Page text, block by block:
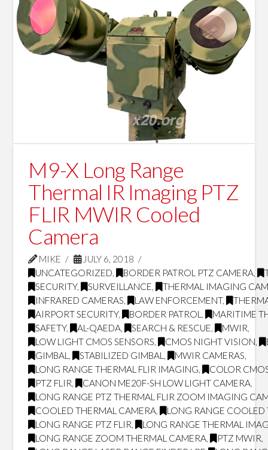
M9-X Long Range
Thermal IR Imaging PTZ
FLIR MWIR Cooled
Camera
MIKE
JULY 6, 2018
UNCATEGORIZED, BORDER PATROL PTZ CAMERA,
SECURITY, SURVEILLANCE,
THERMAL IMAGING
INFRARED CAMERAS, LAW ENFORCEMENT,
AIRPORT SECURITY, BORDER PATROL ,
MARITIME
SAFETY, AL-QAEDA, SEARCH & RESCUE, MWIR,
LOW LIGHT CMOS SENSORS, CMOS NIGHT VISION,
GIMBAL , STABILIZED GIMBAL , MWIR CAMERAS,
LONG RANGE THERMAL FLIR IMAGING,
COLOR
PTZ FLIR, CANON ME20F-SH LOW LIGHT CAMERA,
LONG RANGE PTZ THERMAL FLIR ZOOM IMAGING
COOLED THERMAL CAMERA,
LONG RANGE COOLED
LONG RANGE PTZ FLIR,
LONG RANGE THERMAL
LONG RANGE ZOOM THERMAL CAMERA, PTZ MWIR,